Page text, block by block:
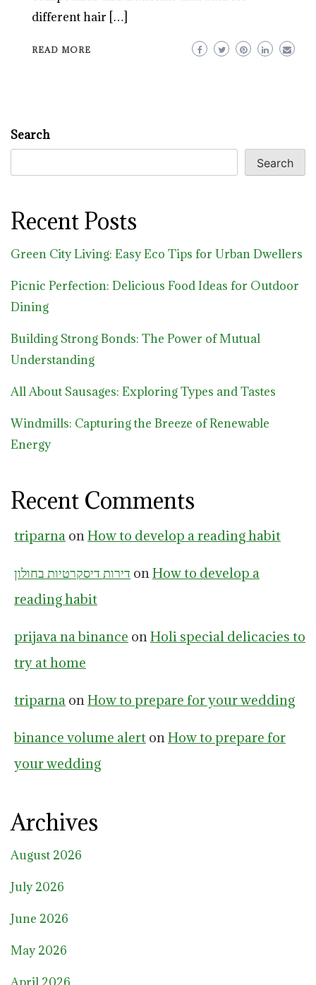
different hair […]
READ MORE
Search
Search
Recent Posts
Green City Living: Easy Eco Tips for Urban Dwellers
Picnic Perfection: Delicious Food Ideas for Outdoor
Dining
Building Strong Bonds: The Power of Mutual
Understanding
All About Sausages: Exploring Types and Tastes
Windmills: Capturing the Breeze of Renewable
Energy
Recent Comments
triparna on How to develop a reading habit
דירות דיסקרטיות בחולון on How to develop a
reading habit
prijava na binance on Holi special delicacies to
try at home
triparna on How to prepare for your wedding
binance volume alert on How to prepare for
your wedding
Archives
August 2026
July 2026
June 2026
May 2026
April 2026